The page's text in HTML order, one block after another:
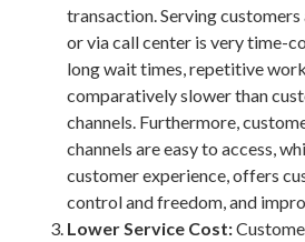
transaction. Serving
or via call center is very time-
long wait times, repetitive
comparatively slower than
channels. Furthermore,
channels are easy to access,
customer experience, offers
control and freedom, and
Lower Service Cost: